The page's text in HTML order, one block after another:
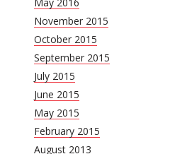
November 2015
October 2015
September 2015
July 2015
June 2015
May 2015
February 2015
August 2013